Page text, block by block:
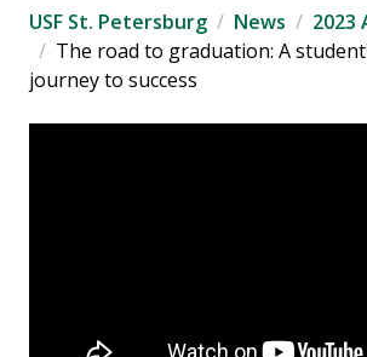
USF St. Petersburg News
2023
The road to graduation: A
journey to success